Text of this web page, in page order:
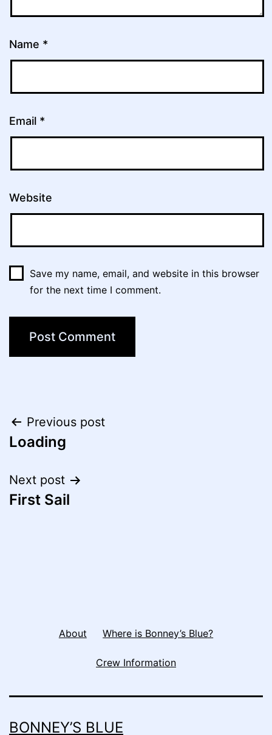
Name *
Email *
Website
Save my name, email, and website in this browser
for the next time I comment.
Post
navigation
Previous post
Loading
Next post
First Sail
About Where is Bonney’s Blue?
Crew Information
BONNEY’S BLUE